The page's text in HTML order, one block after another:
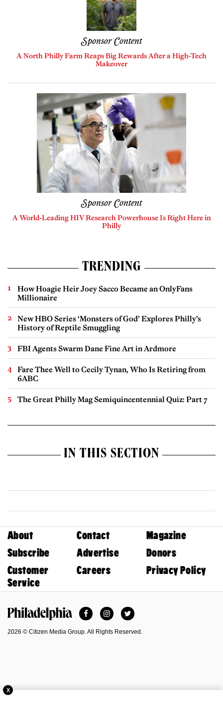
Sponsor Content
A North Philly Farm Reaps Big Rewards After a High-Tech
Makeover
Sponsor Content
A World-Leading HIV Research Powerhouse Is Right Here in
Philly
TRENDING
How Hoagie Heir Joey Sacco Became an OnlyFans
Millionaire
New HBO Series ‘Monsters of God’ Explores Philly’s
History of Reptile Smuggling
FBI Agents Swarm Dane Fine Art in Ardmore
Fare Thee Well to Cecily Tynan, Who Is Retiring from
6ABC
The Great Philly Mag Semiquincentennial Quiz: Part 7
IN THIS SECTION
About Contact
Magazine
Subscribe
Advertise
Donors
Customer
Service
Careers Privacy Policy
FacebookInstagramTwitter
2026 © Citizen Media Group. All Rights Reserved.
X